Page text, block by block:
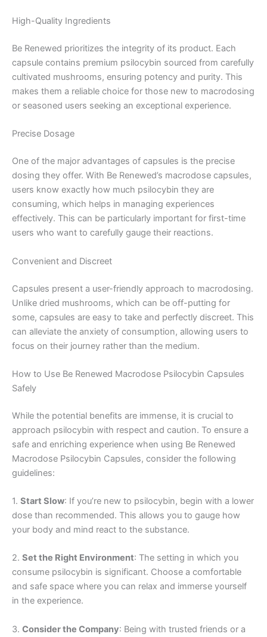
High-Quality Ingredients
Be Renewed prioritizes the integrity of its product. Each
capsule contains premium psilocybin sourced from carefully
cultivated mushrooms, ensuring potency and purity. This
makes them a reliable choice for those new to macrodosing
or seasoned users seeking an exceptional experience.
Precise Dosage
One of the major advantages of capsules is the precise
dosing they offer. With Be Renewed’s macrodose capsules,
users know exactly how much psilocybin they are
consuming, which helps in managing experiences
effectively. This can be particularly important for first-time
users who want to carefully gauge their reactions.
Convenient and Discreet
Capsules present a user-friendly approach to macrodosing.
Unlike dried mushrooms, which can be off-putting for
some, capsules are easy to take and perfectly discreet. This
can alleviate the anxiety of consumption, allowing users to
focus on their journey rather than the medium.
How to Use Be Renewed Macrodose Psilocybin Capsules
Safely
While the potential benefits are immense, it is crucial to
approach psilocybin with respect and caution. To ensure a
safe and enriching experience when using Be Renewed
Macrodose Psilocybin Capsules, consider the following
guidelines:
1. Start Slow: If you’re new to psilocybin, begin with a lower
dose than recommended. This allows you to gauge how
your body and mind react to the substance.
2. Set the Right Environment: The setting in which you
consume psilocybin is significant. Choose a comfortable
and safe space where you can relax and immerse yourself
in the experience.
3. Consider the Company: Being with trusted friends or a